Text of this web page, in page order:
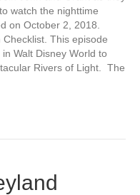
watch the nighttime
on October 2, 2018.
Checklist. This episode
Walt Disney World to
Rivers of Light. The